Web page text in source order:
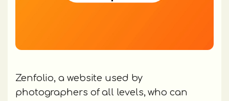
Zenfolio, a website used by
photographers of all levels, who can